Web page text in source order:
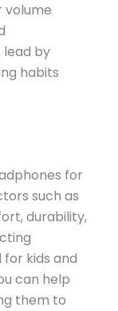
volume
lead by
habits
for
such as
durability,
kids and
can help
them to